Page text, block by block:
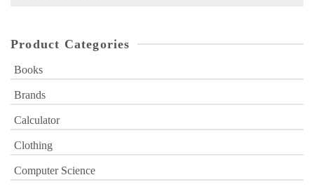
Product Categories
Books
Brands
Calculator
Clothing
Computer Science